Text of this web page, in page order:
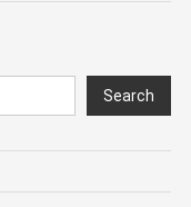
Search